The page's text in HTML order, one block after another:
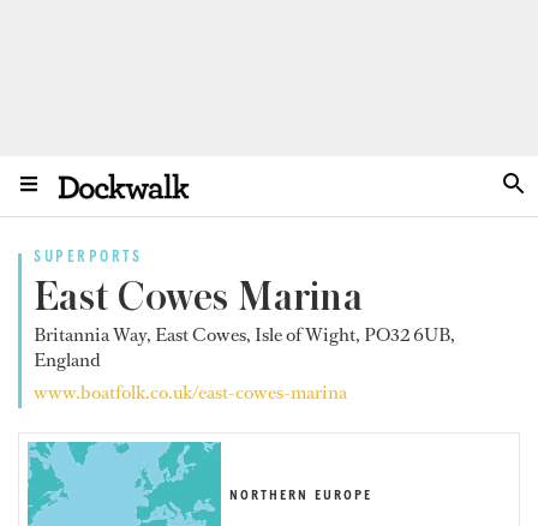
SUPERPORTS
East Cowes Marina
Britannia Way, East Cowes, Isle of Wight, PO32 6UB,
England
www.boatfolk.co.uk/east-cowes-marina
NORTHERN EUROPE